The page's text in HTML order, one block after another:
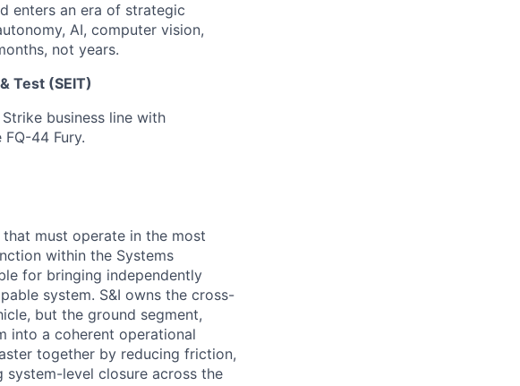
enters an era of strategic
AI, computer vision,
not years.
Test (SEIT)
business line with
44 Fury.
must operate in the most
within the Systems
for bringing independently
system. S&I owns the cross-
but the ground segment,
into a coherent operational
together by reducing friction,
system-level closure across the